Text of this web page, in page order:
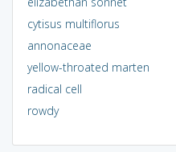
cytisus multiflorus
annonaceae
yellow-throated marten
radical cell
rowdy